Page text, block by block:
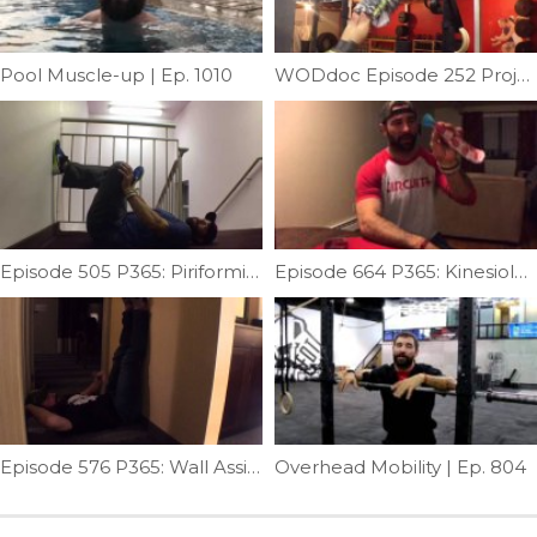
Pool Muscle-up | Ep. 1010 WODdoc Episode 252 Project365: Where Are Your Elbows During C2B
Episode 505 P365: Piriformis Stretch Episode 664 P365: Kinesiology Taping For Elbow Pain
Episode 576 P365: Wall Assisted Windmill Mobility Overhead Mobility | Ep. 804